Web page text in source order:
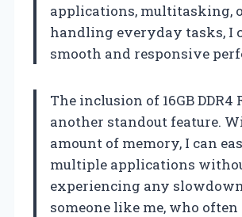
applications, multitasking,
handling everyday tasks, I
smooth and responsive
The inclusion of 16GB DDR4
another standout feature.
amount of memory, I can
multiple applications
experiencing any
someone like me, who